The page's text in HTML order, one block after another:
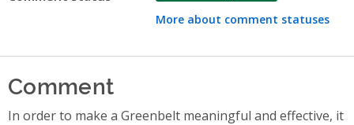
More about comment statuses
Comment
In order to make a Greenbelt meaningful and effective, it